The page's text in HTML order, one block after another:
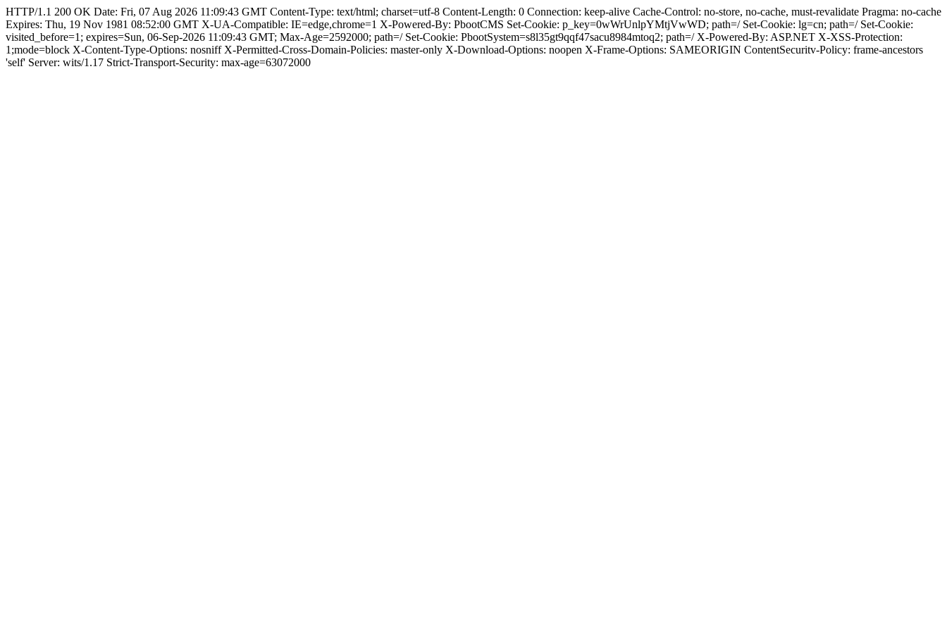
HTTP/1.1 200 OK Date: Fri, 07 Aug 2026 11:09:43 GMT Content-Type: text/html; charset=utf-8 Content-Length: 0 Connection: keep-alive Cache-Control: no-store, no-cache, must-revalidate Pragma: no-cache
Expires: Thu, 19 Nov 1981 08:52:00 GMT X-UA-Compatible: IE=edge,chrome=1 X-Powered-By: PbootCMS Set-Cookie: p_key=0wWrUnlpYMtjVwWD; path=/ Set-Cookie: lg=cn; path=/ Set-Cookie:
visited_before=1; expires=Sun, 06-Sep-2026 11:09:43 GMT; Max-Age=2592000; path=/ Set-Cookie: PbootSystem=s8l35gt9qqf47sacu8984mtoq2; path=/ X-Powered-By: ASP.NET X-XSS-Protection:
1;mode=block X-Content-Type-Options: nosniff X-Permitted-Cross-Domain-Policies: master-only X-Download-Options: noopen X-Frame-Options: SAMEORIGIN ContentSecuritv-Policy: frame-ancestors
'self' Server: wits/1.17 Strict-Transport-Security: max-age=63072000